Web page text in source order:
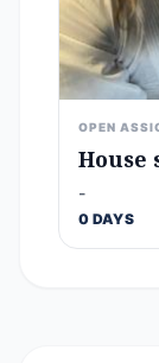
OPEN
House
-
0 DAYS